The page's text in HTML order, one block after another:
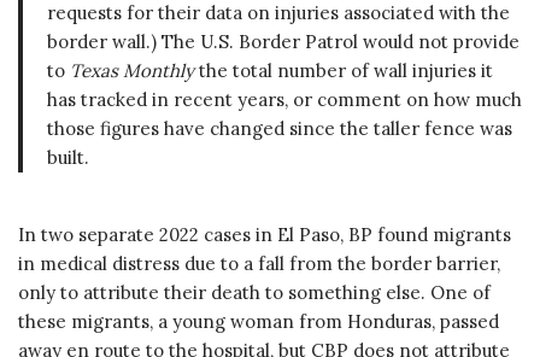
requests for their data on injuries associated with the
border wall.) The U.S. Border Patrol would not provide
to Texas Monthlythe total number of wall injuries it
has tracked in recent years, or comment on how much
those figures have changed since the taller fence was
built.
In two separate 2022 cases in El Paso, BP found migrants
in medical distress due to a fall from the border barrier,
only to attribute their death to something else. One of
these migrants, a young woman from Honduras, passed
away en route to the hospital, but CBP does not attribute